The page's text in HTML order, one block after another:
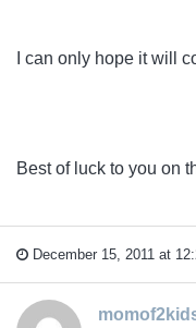
I can only hope it will
Best of luck to you on
December 15, 2011 at